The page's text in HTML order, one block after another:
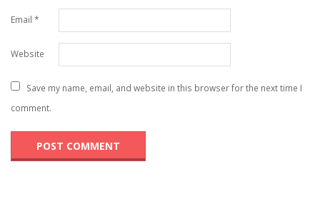
Email *
Website
Save my name, email, and website in this browser for the next time I
comment.